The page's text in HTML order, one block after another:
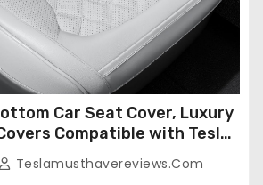
Car Seat Cover, Luxury
Compatible with Tesla
2025 2024-2020,
Waterproof Tesla Model Y/3
Teslamusthavereviews.com